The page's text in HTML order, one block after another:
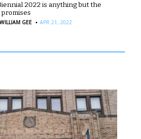
2022 is anything but the
promises
WILLIAM GEE · APR 21, 2022